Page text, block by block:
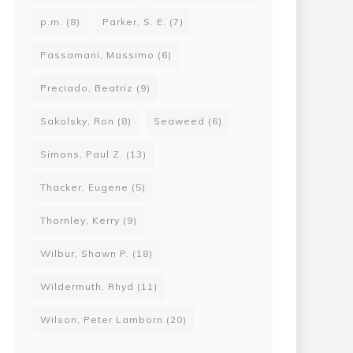
p.m. (8) Parker, S. E. (7)
Passamani, Massimo (6)
Preciado, Beatriz (9)
Sakolsky, Ron (8) Seaweed (6)
Simons, Paul Z. (13)
Thacker, Eugene (5)
Thornley, Kerry (9)
Wilbur, Shawn P. (18)
Wildermuth, Rhyd (11)
Wilson, Peter Lamborn (20)